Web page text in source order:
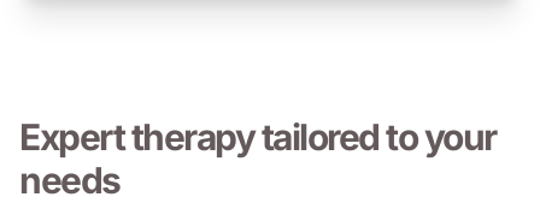
Expert therapy tailored to your
needs